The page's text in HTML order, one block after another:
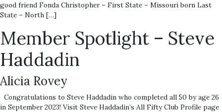
good friend Fonda Christopher – First State – Missouri born Last
State – North […]
Member Spotlight – Steve
Haddadin
Alicia Rovey
Congratulations to Steve Haddadin who completed all 50 by age 26
in September 2023! Visit Steve Haddadin’s All Fifty Club Profile page